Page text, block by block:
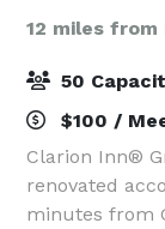
12 miles from
50
$100 /
Clarion Inn®
renovated
minutes from